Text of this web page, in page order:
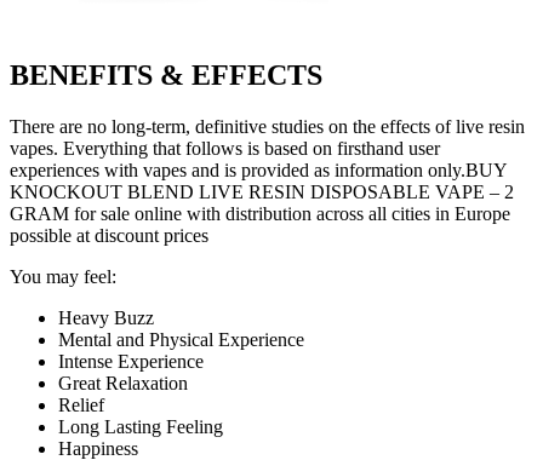
BENEFITS & EFFECTS
There are no long-term, definitive studies on the effects of live resin
vapes. Everything that follows is based on firsthand user
experiences with vapes and is provided as information only.BUY
KNOCKOUT BLEND LIVE RESIN DISPOSABLE VAPE – 2
GRAM for sale online with distribution across all cities in Europe
possible at discount prices
You may feel:
Heavy Buzz
Mental and Physical Experience
Intense Experience
Great Relaxation
Relief
Long Lasting Feeling
Happiness